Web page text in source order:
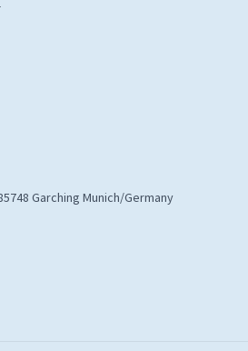
Garching Munich/Germany